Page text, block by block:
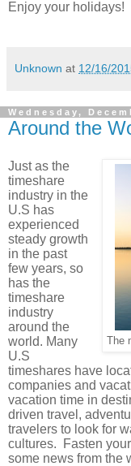
Enjoy your holidays!
Unknown at 12/16/
Wednesday,
Around the
The
Just as the
timeshare
industry in the
U.S has
experienced
steady growth
in the past
few years, so
has the
timeshare
industry
around the
world. Many
U.S
timeshares have
companies and
vacation time in
driven travel,
travelers to look for
cultures.
Fasten
some news from the